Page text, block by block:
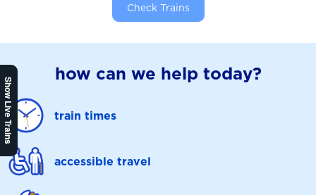
Show Live Trains
Check Trains
how can we help today?
train times
accessible travel